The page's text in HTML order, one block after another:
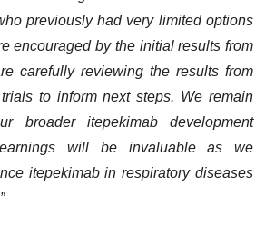
previously had very limited options
encouraged by the initial results from
carefully reviewing the results from
to inform next steps. We remain
broader itepekimab development
will be invaluable as we
itepekimab in respiratory diseases